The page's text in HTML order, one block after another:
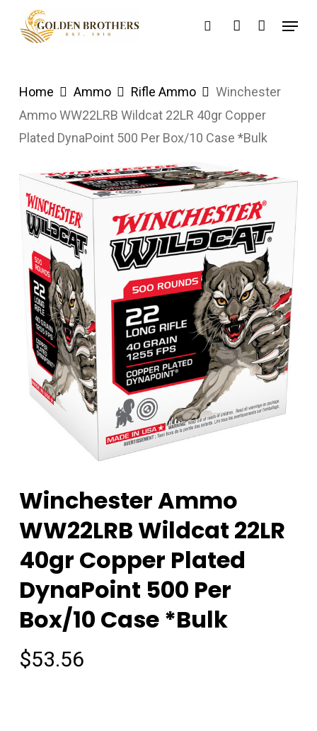
searchaccount
Menu
Home Ammo Rifle Ammo
Winchester
Ammo WW22LRB Wildcat 22LR 40gr Copper
Plated DynaPoint 500 Per Box/10 Case *Bulk
Winchester Ammo
WW22LRB Wildcat 22LR
40gr Copper Plated
DynaPoint 500 Per
Box/10 Case *Bulk
$53.56